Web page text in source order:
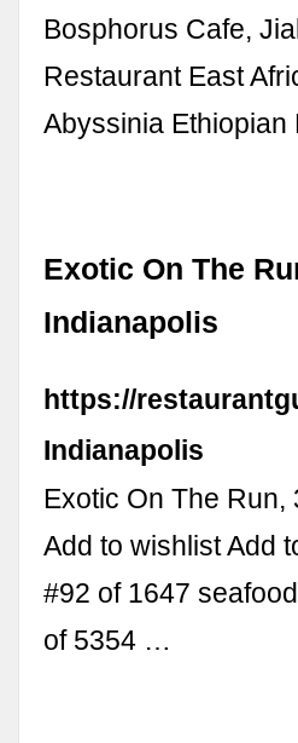
Bosphorus Cafe,
Restaurant East
Abyssinia
Exotic On The
Indianapolis
https://
Indianapolis
Exotic On The Run,
Add to wishlist Add
#92 of 1647
of 5354 …